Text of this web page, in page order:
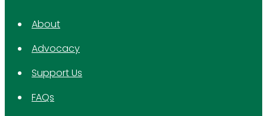
About
Advocacy
Support Us
FAQs